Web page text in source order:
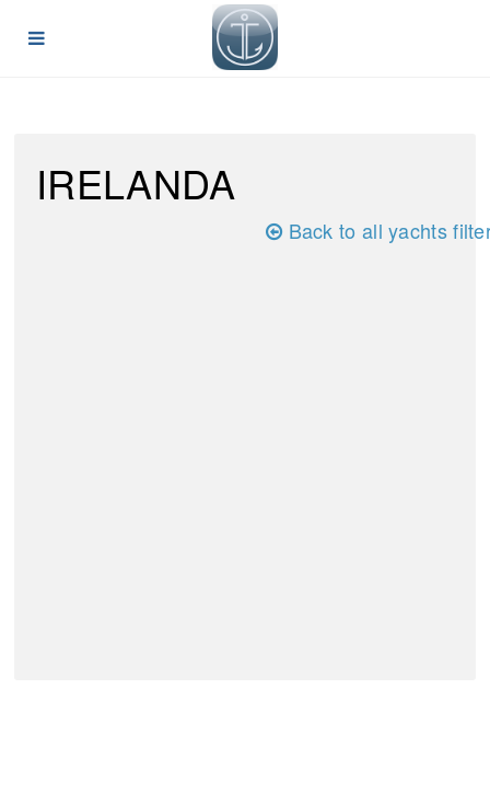
IRELANDA
Back to all yachts